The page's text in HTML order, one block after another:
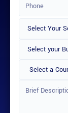
Select a